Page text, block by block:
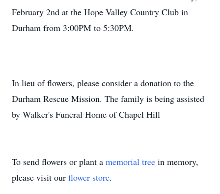
February 2nd at the Hope Valley Country Club in
Durham from 3:00PM to 5:30PM.
In lieu of flowers, please consider a donation to the
Durham Rescue Mission. The family is being assisted
by Walker's Funeral Home of Chapel Hill
To send flowers or plant a memorial tree in memory,
please visit our flower store.